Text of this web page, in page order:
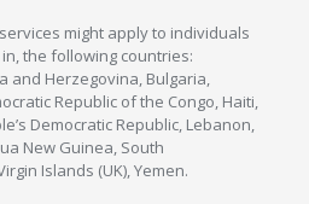
might apply to individuals
the following countries:
and Herzegovina, Bulgaria,
Republic of the Congo, Haiti,
Democratic Republic, Lebanon,
New Guinea, South
Islands (UK), Yemen.